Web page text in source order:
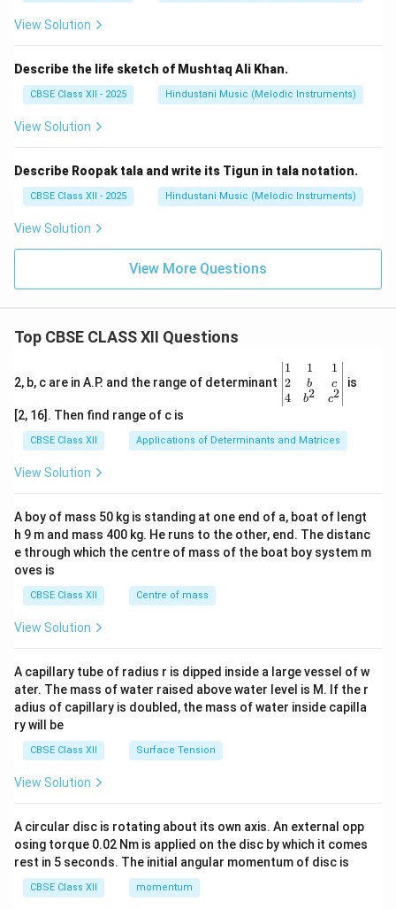
View Solution
Describe the life sketch of Mushtaq Ali Khan.
CBSE Class XII - 2025 Hindustani Music (Melodic Instruments)
View Solution
Describe Roopak tala and write its Tigun in tala notation.
CBSE Class XII - 2025 Hindustani Music (Melodic Instruments)
View Solution
View More Questions
Top CBSE CLASS XII Questions
2, b, c are in A.P. and the range of determinant
\be
gin
{v
ma
x}1
&1
b&
c\\
4&
b^
tri
x}
1
2
4
1
b
b2
1
c
c2
is
[2, 16]. Then find range of c is
CBSE Class XII Applications of Determinants and Matrices
View Solution
A boy of mass 50 kg is standing at one end of a, boat of lengt
h 9 m and mass 400 kg. He runs to the other, end. The distanc
e through which the centre of mass of the boat boy system m
oves is
CBSE Class XII Centre of mass
View Solution
A capillary tube of radius r is dipped inside a large vessel of w
ater. The mass of water raised above water level is M. If the r
adius of capillary is doubled, the mass of water inside capilla
ry will be
CBSE Class XII Surface Tension
View Solution
A circular disc is rotating about its own axis. An external opp
osing torque 0.02 Nm is applied on the disc by which it comes
rest in 5 seconds. The initial angular momentum of disc is
CBSE Class XII momentum